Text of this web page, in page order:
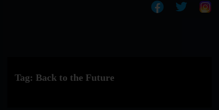
Tag: Back to the Future